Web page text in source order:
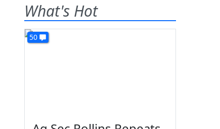
What's Hot
50